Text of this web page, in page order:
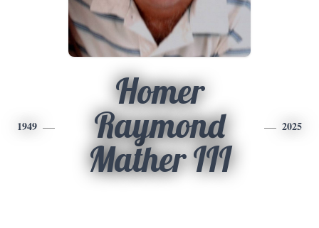
1949
Homer
Raymond
Mather III
2025